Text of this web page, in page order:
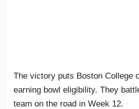
The victory puts Boston College
earning bowl eligibility. They
team on the road in Week 12.